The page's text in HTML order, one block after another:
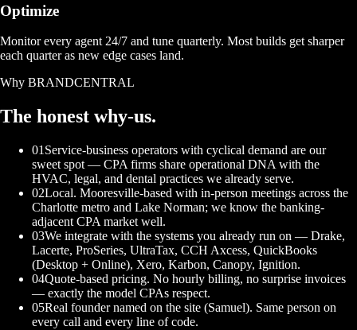
Optimize
Monitor every agent 24/7 and tune quarterly. Most builds get sharper
each quarter as new edge cases land.
Why BRANDCENTRAL
The honest why-us.
01 Service-business operators with cyclical demand are our
sweet spot — CPA firms share operational DNA with the
HVAC, legal, and dental practices we already serve.
02Local. Mooresville-based with in-person meetings across the
Charlotte metro and Lake Norman; we know the banking-
adjacent CPA market well.
03We integrate with the systems you already run on — Drake,
Lacerte, ProSeries, UltraTax, CCH Axcess, QuickBooks
(Desktop + Online), Xero, Karbon, Canopy, Ignition.
04Quote-based pricing. No hourly billing, no surprise invoices
— exactly the model CPAs respect.
05Real founder named on the site (Samuel). Same person on
every call and every line of code.